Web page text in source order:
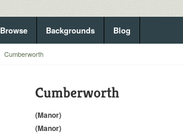
Browse Backgrounds Blog
Cumberworth
Cumberworth
(Manor)
(Manor)